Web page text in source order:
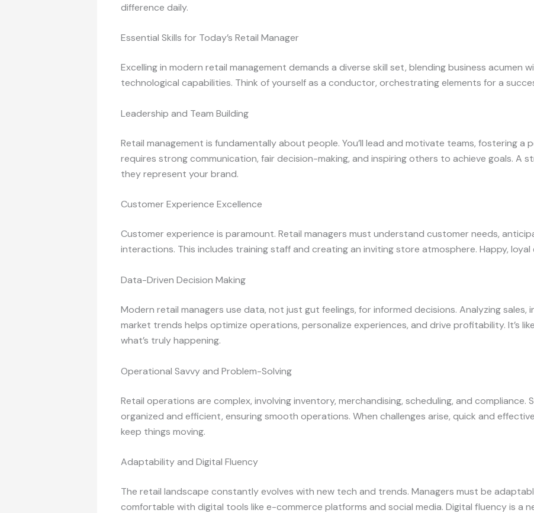
difference daily.
Essential Skills for Today’s Retail Manager
Excelling in modern retail management demands a diverse skill set, blending business acumen
technological capabilities. Think of yourself as a conductor, orchestrating elements for a
Leadership and Team Building
Retail management is fundamentally about people. You’ll lead and motivate teams, fostering a
requires strong communication, fair decision-making, and inspiring others to achieve goals. A
they represent your brand.
Customer Experience Excellence
Customer experience is paramount. Retail managers must understand customer needs,
interactions. This includes training staff and creating an inviting store atmosphere. Happy,
Data-Driven Decision Making
Modern retail managers use data, not just gut feelings, for informed decisions. Analyzing sales,
market trends helps optimize operations, personalize experiences, and drive profitability. It’s
what’s truly happening.
Operational Savvy and Problem-Solving
Retail operations are complex, involving inventory, merchandising, scheduling, and compliance.
organized and efficient, ensuring smooth operations. When challenges arise, quick and
keep things moving.
Adaptability and Digital Fluency
The retail landscape constantly evolves with new tech and trends. Managers must be
comfortable with digital tools like e-commerce platforms and social media. Digital fluency is a